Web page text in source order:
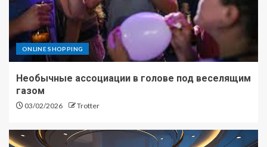
ONLINE SHOPPING
Необычные ассоциации в голове под веселящим
газом
03/02/2026 Trotter